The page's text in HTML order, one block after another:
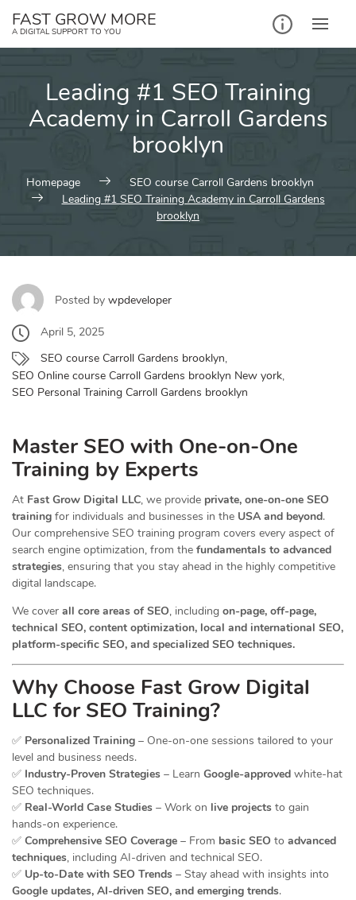
FAST GROW MORE
A DIGITAL SUPPORT TO YOU
Leading #1 SEO Training
Academy in Carroll Gardens
brooklyn
Homepage
SEO course Carroll Gardens brooklyn
Leading #1 SEO Training Academy in Carroll Gardens
brooklyn
Posted by wpdeveloper
April 5, 2025
SEO course Carroll Gardens brooklyn,
SEO Online course Carroll Gardens brooklyn New york,
SEO Personal Training Carroll Gardens brooklyn
Master SEO with One-on-One
Training by Experts
At Fast Grow Digital LLC, we provide private, one-on-one SEO
training for individuals and businesses in the USA and beyond.
Our comprehensive SEO training program covers every aspect of
search engine optimization, from the fundamentals to advanced
strategies, ensuring that you stay ahead in the highly competitive
digital landscape.
We cover all core areas of SEO, including on-page, off-page,
technical SEO, content optimization, local and international SEO,
platform-specific SEO, and specialized SEO techniques.
Why Choose Fast Grow Digital
LLC for SEO Training?
✅ Personalized Training – One-on-one sessions tailored to your
level and business needs.
✅ Industry-Proven Strategies – Learn Google-approved white-hat
SEO techniques.
✅ Real-World Case Studies – Work on live projects to gain
hands-on experience.
✅ Comprehensive SEO Coverage – From basic SEO to advanced
techniques, including AI-driven and technical SEO.
✅ Up-to-Date with SEO Trends – Stay ahead with insights into
Google updates, AI-driven SEO, and emerging trends.